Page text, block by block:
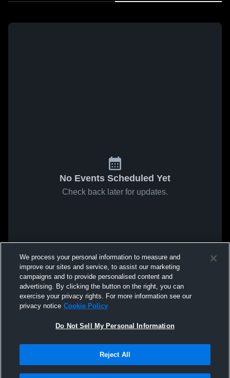
No Events Scheduled Yet
Check back later for updates.
We process your personal information to measure and
improve our sites and service, to assist our marketing
campaigns and to provide personalised content and
advertising. By clicking the button on the right, you can
exercise your privacy rights. For more information see our
privacy notice Cookie Policy
Do Not Sell My Personal Information
Reject All